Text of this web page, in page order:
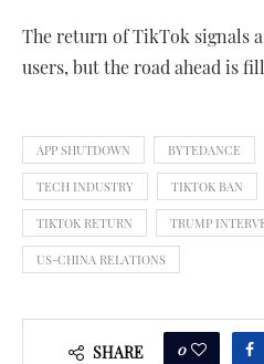
The return of TikTok signals
users, but the road ahead is
APP SHUTDOWN BYTEDANCE
TECH INDUSTRY TIKTOK BAN
TIKTOK RETURN TRUMP
US-CHINA RELATIONS
SHARE 0